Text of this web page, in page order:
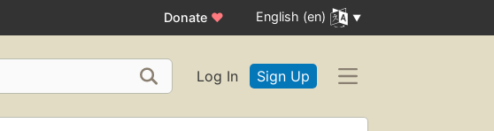
Donate ♥ English (en)
Log In Sign Up